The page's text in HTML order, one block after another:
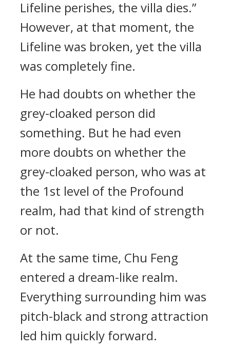
Lifeline perishes, the villa dies.”
However, at that moment, the
Lifeline was broken, yet the villa
was completely fine.
He had doubts on whether the
grey-cloaked person did
something. But he had even
more doubts on whether the
grey-cloaked person, who was at
the 1st level of the Profound
realm, had that kind of strength
or not.
At the same time, Chu Feng
entered a dream-like realm.
Everything surrounding him was
pitch-black and strong attraction
led him quickly forward.